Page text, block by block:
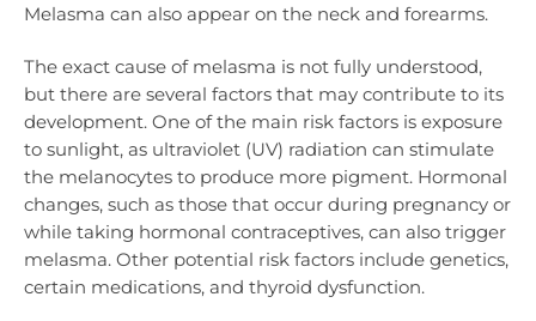
Melasma can also appear on the neck and forearms.
The exact cause of melasma is not fully understood,
but there are several factors that may contribute to its
development. One of the main risk factors is exposure
to sunlight, as ultraviolet (UV) radiation can stimulate
the melanocytes to produce more pigment. Hormonal
changes, such as those that occur during pregnancy or
while taking hormonal contraceptives, can also trigger
melasma. Other potential risk factors include genetics,
certain medications, and thyroid dysfunction.